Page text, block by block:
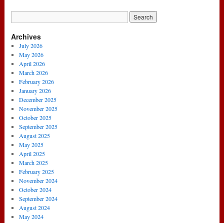
Archives
July 2026
May 2026
April 2026
March 2026
February 2026
January 2026
December 2025
November 2025
October 2025
September 2025
August 2025
May 2025
April 2025
March 2025
February 2025
November 2024
October 2024
September 2024
August 2024
May 2024